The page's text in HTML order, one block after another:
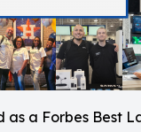
as a Forbes Best